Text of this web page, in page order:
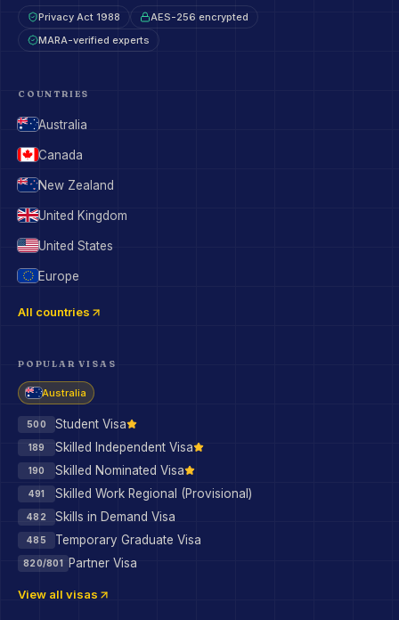
Privacy Act 1988
AES-256 encrypted
MARA-verified experts
COUNTRIES
Australia
Canada
New Zealand
United Kingdom
United States
Europe
All countries
POPULAR VISAS
Australia
500 Student Visa
189 Skilled Independent Visa
190 Skilled Nominated Visa
491 Skilled Work Regional (Provisional)
482 Skills in Demand Visa
485 Temporary Graduate Visa
820/801 Partner Visa
View all visas